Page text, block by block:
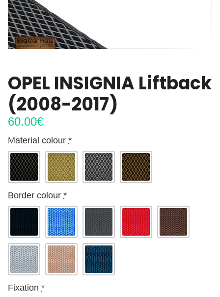
OPEL INSIGNIA Liftback
(2008-2017)
60.00€
Material colour *
Border colour *
Fixation *